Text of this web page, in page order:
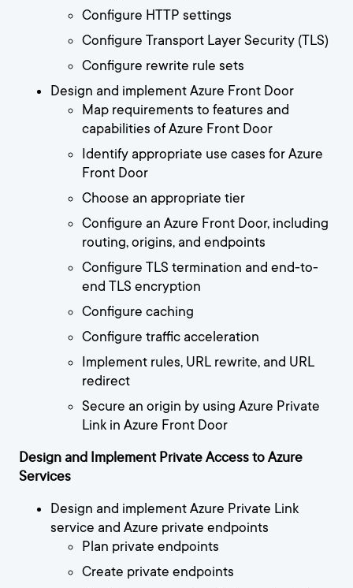
Configure HTTP settings
Configure Transport Layer Security (TLS)
Configure rewrite rule sets
Design and implement Azure Front Door
Map requirements to features and
capabilities of Azure Front Door
Identify appropriate use cases for Azure
Front Door
Choose an appropriate tier
Configure an Azure Front Door, including
routing, origins, and endpoints
Configure TLS termination and end-to-
end TLS encryption
Configure caching
Configure traffic acceleration
Implement rules, URL rewrite, and URL
redirect
Secure an origin by using Azure Private
Link in Azure Front Door
Design and Implement Private Access to Azure
Services
Design and implement Azure Private Link
service and Azure private endpoints
Plan private endpoints
Create private endpoints